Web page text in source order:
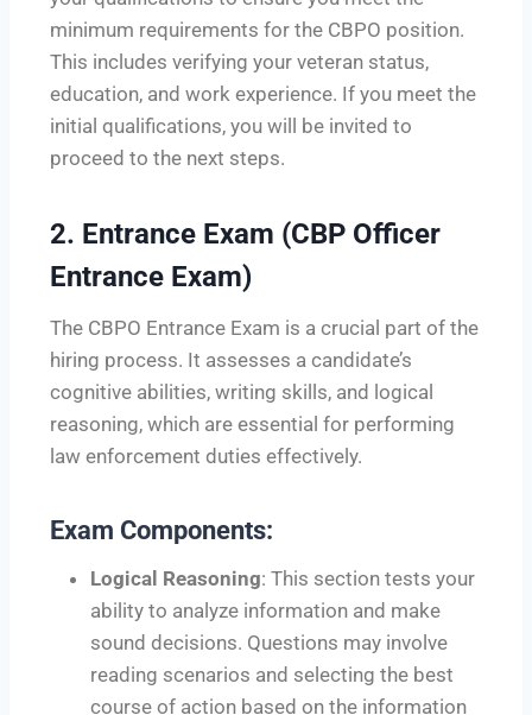
minimum requirements for the CBPO position.
This includes verifying your veteran status,
education, and work experience. If you meet the
initial qualifications, you will be invited to
proceed to the next steps.
2. Entrance Exam (CBP Officer
Entrance Exam)
The CBPO Entrance Exam is a crucial part of the
hiring process. It assesses a candidate’s
cognitive abilities, writing skills, and logical
reasoning, which are essential for performing
law enforcement duties effectively.
Exam Components:
Logical Reasoning: This section tests your
ability to analyze information and make
sound decisions. Questions may involve
reading scenarios and selecting the best
course of action based on the information